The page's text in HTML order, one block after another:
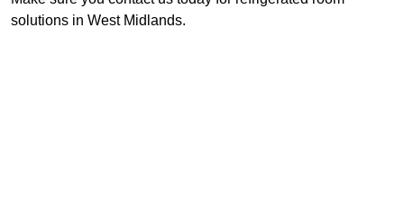
solutions in West Midlands.